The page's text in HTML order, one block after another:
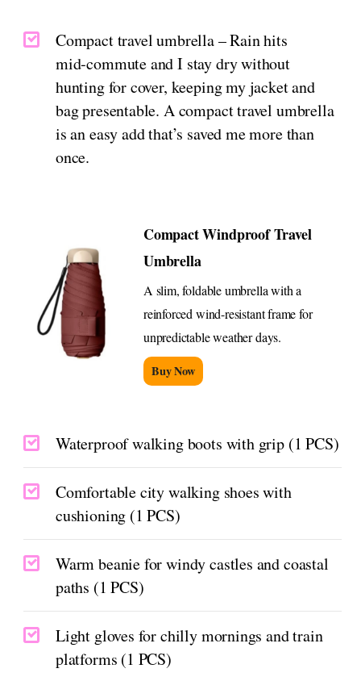
Compact travel umbrella – Rain hits
mid‑commute and I stay dry without
hunting for cover, keeping my jacket and
bag presentable. A compact travel umbrella
is an easy add that’s saved me more than
once.
Compact Windproof Travel
Umbrella
A slim, foldable umbrella with a
reinforced wind-resistant frame for
unpredictable weather days.
Buy Now
Waterproof walking boots with grip (1 PCS)
Comfortable city walking shoes with
cushioning (1 PCS)
Warm beanie for windy castles and coastal
paths (1 PCS)
Light gloves for chilly mornings and train
platforms (1 PCS)